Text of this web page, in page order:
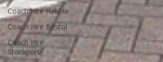
Coach Hire Halifax
Coach Hire Bristol
Coach Hire
Stockport